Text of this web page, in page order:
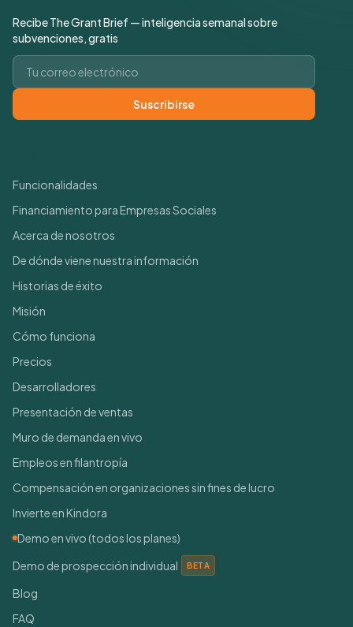
Recibe The Grant Brief — inteligencia semanal sobre
subvenciones, gratis
Correo electrónico
Suscribirse
Funcionalidades
Financiamiento para Empresas Sociales
Acerca de nosotros
De dónde viene nuestra información
Historias de éxito
Misión
Cómo funciona
Precios
Desarrolladores
Presentación de ventas
Muro de demanda en vivo
Empleos en filantropía
Compensación en organizaciones sin fines de lucro
Invierte en Kindora
Demo en vivo (todos los planes)
Demo de prospección individual
BETA
Blog
FAQ